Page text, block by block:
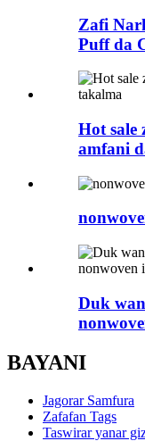
Zafi
Puff da
Hot sale
amfani
Duk
BAYANI
Jagorar Samfura
Zafafan Tags
Taswirar yanar